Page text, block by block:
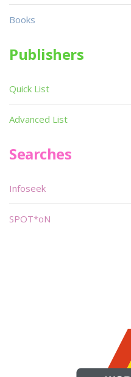
Books
Publishers
Quick List
Advanced List
Searches
Infoseek
SPOT*oN